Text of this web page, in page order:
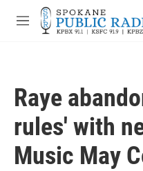
Skip to main content
M
Raye
rules' with
Music May